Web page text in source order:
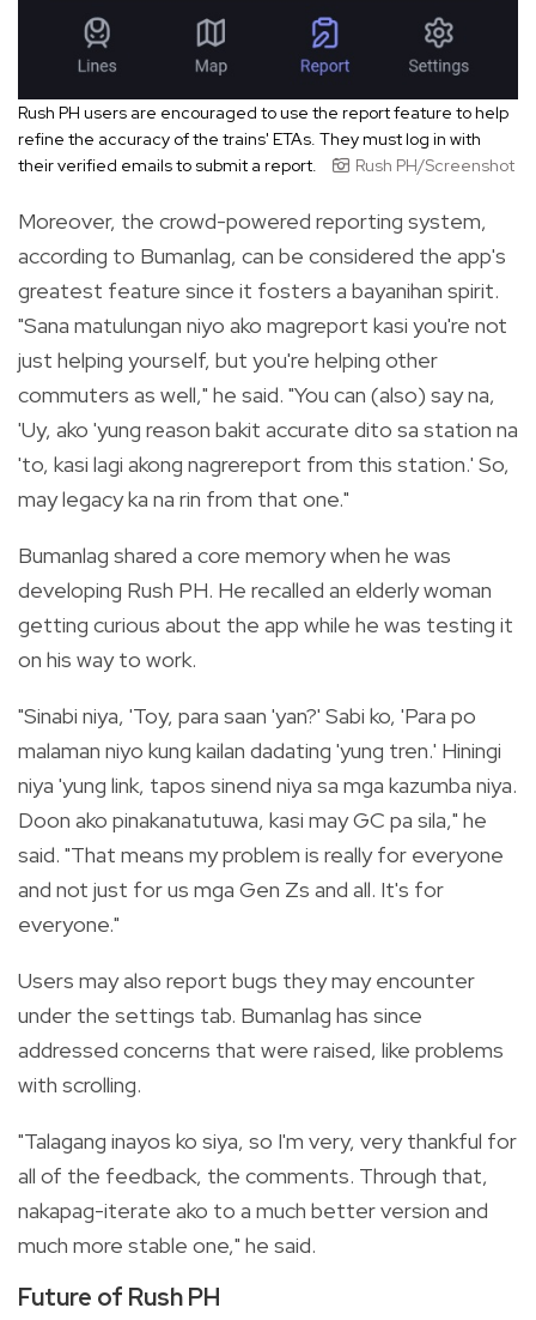
Rush PH users are encouraged to use the report feature to help
refine the accuracy of the trains' ETAs. They must log in with
their verified emails to submit a report.
Rush PH/Screenshot
Moreover, the crowd-powered reporting system,
according to Bumanlag, can be considered the app's
greatest feature since it fosters a bayanihan spirit.
"Sana matulungan niyo ako magreport kasi you're not
just helping yourself, but you're helping other
commuters as well," he said. "You can (also) say na,
'Uy, ako 'yung reason bakit accurate dito sa station na
'to, kasi lagi akong nagrereport from this station.' So,
may legacy ka na rin from that one."
Bumanlag shared a core memory when he was
developing Rush PH. He recalled an elderly woman
getting curious about the app while he was testing it
on his way to work.
"Sinabi niya, 'Toy, para saan 'yan?' Sabi ko, 'Para po
malaman niyo kung kailan dadating 'yung tren.' Hiningi
niya 'yung link, tapos sinend niya sa mga kazumba niya.
Doon ako pinakanatutuwa, kasi may GC pa sila," he
said. "That means my problem is really for everyone
and not just for us mga Gen Zs and all. It's for
everyone."
Users may also report bugs they may encounter
under the settings tab. Bumanlag has since
addressed concerns that were raised, like problems
with scrolling.
"Talagang inayos ko siya, so I'm very, very thankful for
all of the feedback, the comments. Through that,
nakapag-iterate ako to a much better version and
much more stable one," he said.
Future of Rush PH